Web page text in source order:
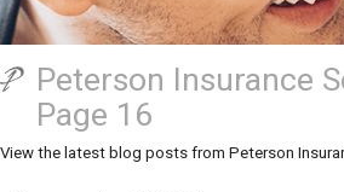
Peterson Insurance
Page 16
View the latest blog posts from Peterson